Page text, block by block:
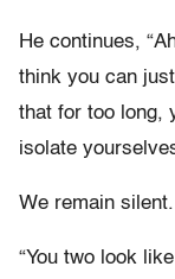
He continues,
think you can
that for too long,
isolate
We remain silent.
“You two look